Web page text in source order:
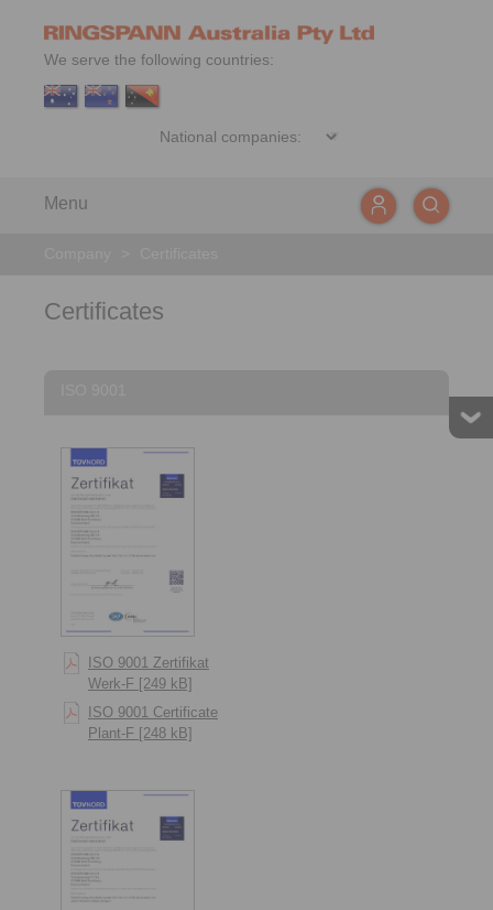
We serve the following countries:
Menu
Certificates
ISO 9001 Zertifikat
Werk-F [249 kB]
ISO 9001 Certificate
Plant-F [248 kB]